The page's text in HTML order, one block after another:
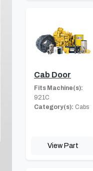
Cab Door
Fits Machine(s):
921C
Category(s): Cabs
View Part